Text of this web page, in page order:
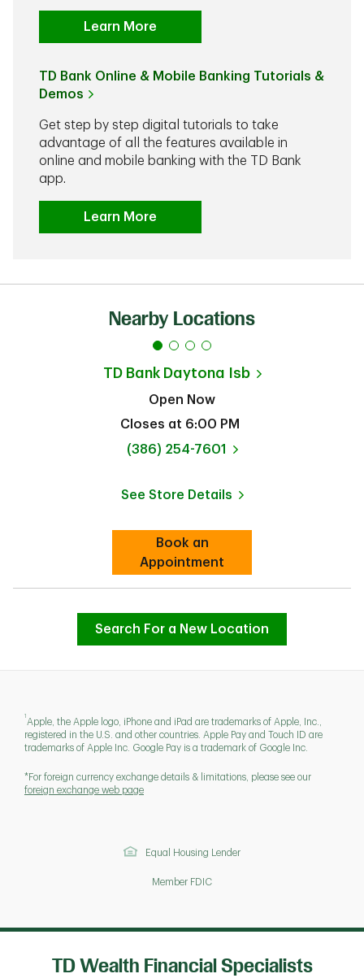
Learn More
TD Bank Online & Mobile Banking Tutorials &
Demos
Get step by step digital tutorials to take
advantage of all the features available in
online and mobile banking with the TD Bank
app.
Learn More
Nearby Locations
TD Bank Daytona Isb
Open Now
Closes at 6:00 PM
phone
(386) 254-7601
See Store Details
Link Opens in New Tab
Book an
AppointmentLink Opens in New Tab
Search For a New Location
1
Apple, the Apple logo, iPhone and iPad are trademarks of Apple, Inc.,
registered in the U.S. and other countries. Apple Pay and Touch ID are
trademarks of Apple Inc. Google Pay is a trademark of Google Inc.
*For foreign currency exchange details & limitations, please see our
foreign exchange web page
Equal Housing Lender
Member FDIC
TD Wealth Financial Specialists